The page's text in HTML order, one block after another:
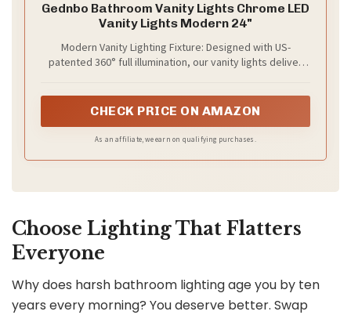
Gednbo Bathroom Vanity Lights Chrome LED
Vanity Lights Modern 24"
Modern Vanity Lighting Fixture: Designed with US-
patented 360° full illumination, our vanity lights deliver
shade add a sleek, modern look to your home decor
CHECK PRICE ON AMAZON
As an affiliate, we earn on qualifying purchases.
Choose Lighting That Flatters
Everyone
Why does harsh bathroom lighting age you by ten
years every morning? You deserve better. Swap